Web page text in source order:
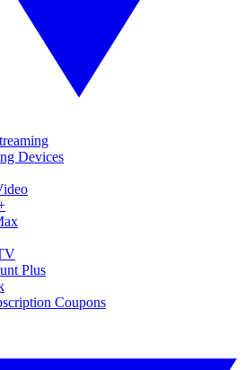
Devices
Plus
Coupons